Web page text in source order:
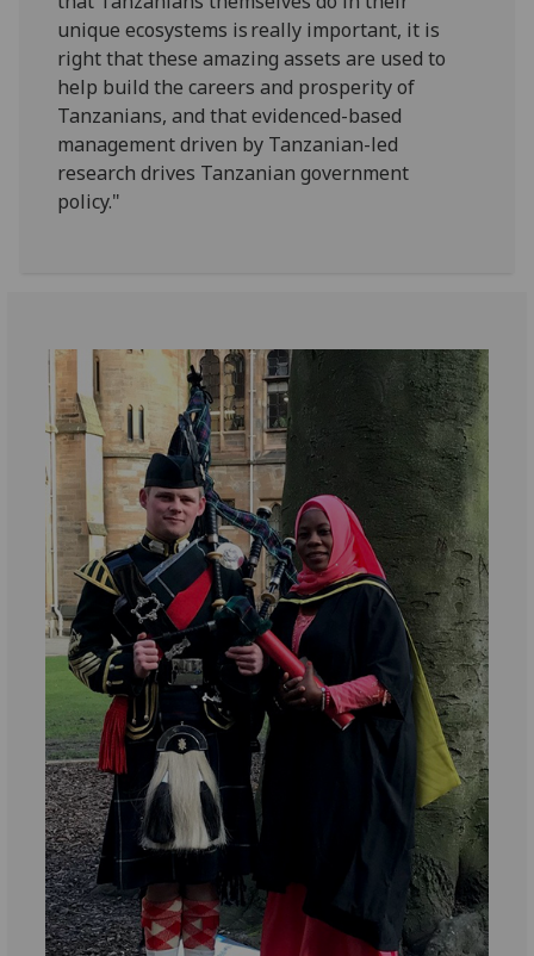
unique ecosystems is really important, it is
right that these amazing assets are used to
help build the careers and prosperity of
Tanzanians, and that evidenced-based
management driven by Tanzanian-led
research drives Tanzanian government
policy."